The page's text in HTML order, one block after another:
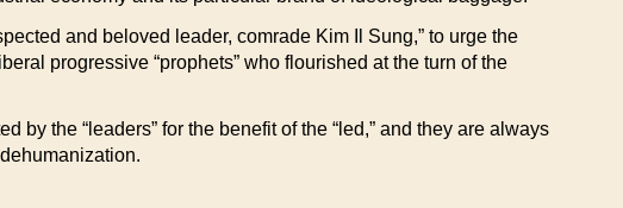
and beloved leader, comrade Kim Il Sung,” to urge the
progressive “prophets” who flourished at the turn of the
the “leaders” for the benefit of the “led,” and they are always